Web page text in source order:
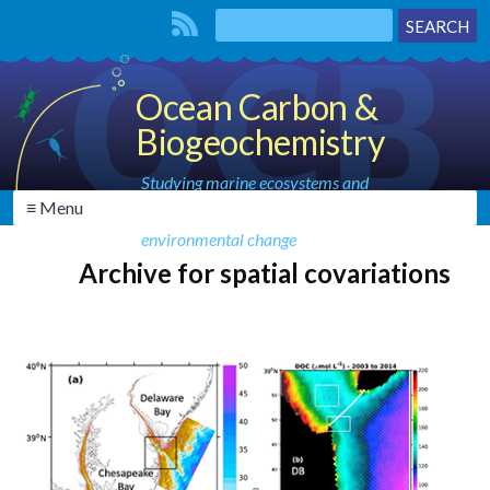
Ocean Carbon &
Biogeochemistry
Studying marine ecosystems and
environmental change
≡ Menu
Archive for spatial covariations